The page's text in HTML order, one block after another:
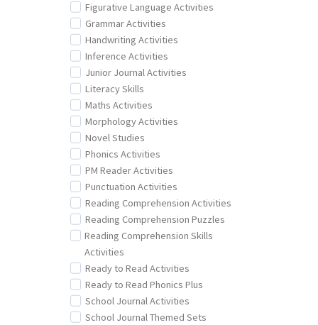
Figurative Language Activities
Grammar Activities
Handwriting Activities
Inference Activities
Junior Journal Activities
Literacy Skills
Maths Activities
Morphology Activities
Novel Studies
Phonics Activities
PM Reader Activities
Punctuation Activities
Reading Comprehension Activities
Reading Comprehension Puzzles
Reading Comprehension Skills
Activities
Ready to Read Activities
Ready to Read Phonics Plus
School Journal Activities
School Journal Themed Sets